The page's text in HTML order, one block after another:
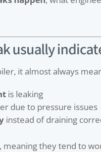
usually
it almost always
is leaking
due to pressure issues
instead of draining
, meaning they tend to